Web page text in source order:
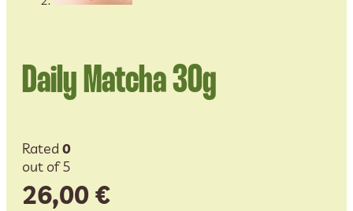
Daily Matcha 30g
Rated 0
out of 5
26,00 €